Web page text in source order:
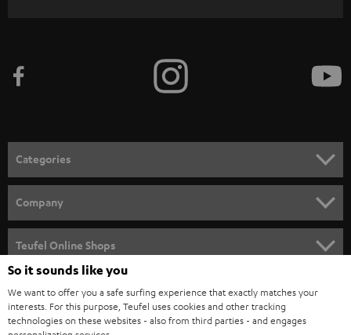
e
n
e
w
s
l
e
t
t
Categories
SPEAKER PACKAGES
SOUNDBARS
STEREO
SMART HOME
Company
CAREER
PRESS
Teufel Online Shops
AUSTRIA
So it sounds like you
We want to offer you a safe surfing experience that exactly matches your
interests. For this purpose, Teufel uses cookies and other tracking
technologies on these websites - also from third parties - and engages